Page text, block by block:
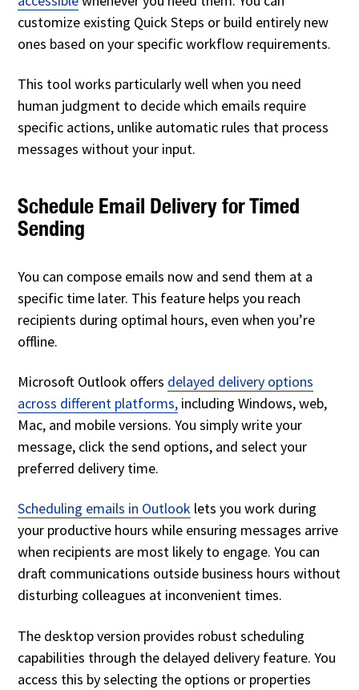
customize existing Quick Steps or build entirely new
ones based on your specific workflow requirements.
This tool works particularly well when you need
human judgment to decide which emails require
specific actions, unlike automatic rules that process
messages without your input.
Schedule Email Delivery for Timed
Sending
You can compose emails now and send them at a
specific time later. This feature helps you reach
recipients during optimal hours, even when you’re
offline.
Microsoft Outlook offers delayed delivery options
across different platforms, including Windows, web,
Mac, and mobile versions. You simply write your
message, click the send options, and select your
preferred delivery time.
Scheduling emails in Outlook lets you work during
your productive hours while ensuring messages arrive
when recipients are most likely to engage. You can
draft communications outside business hours without
disturbing colleagues at inconvenient times.
The desktop version provides robust scheduling
capabilities through the delayed delivery feature. You
access this by selecting the options or properties